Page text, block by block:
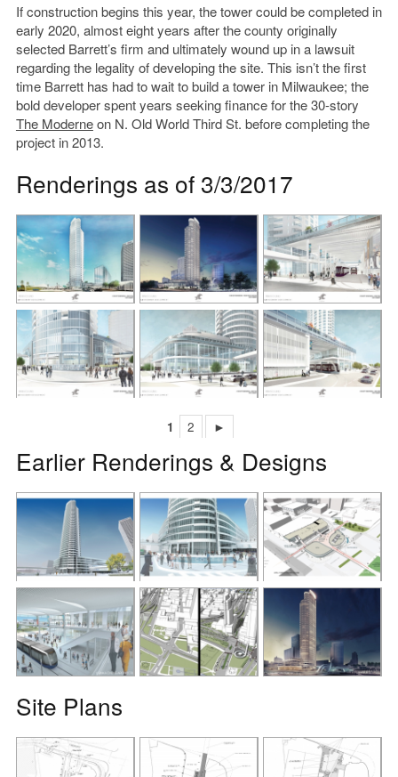
If construction begins this year, the tower could be completed in
early 2020, almost eight years after the county originally
selected Barrett’s firm and ultimately wound up in a lawsuit
regarding the legality of developing the site. This isn’t the first
time Barrett has had to wait to build a tower in Milwaukee; the
bold developer spent years seeking finance for the 30-story
The Moderneon N. Old World Third St. before completing the
project in 2013.
Renderings as of 3/3/2017
1 2 ►
Earlier Renderings & Designs
Site Plans